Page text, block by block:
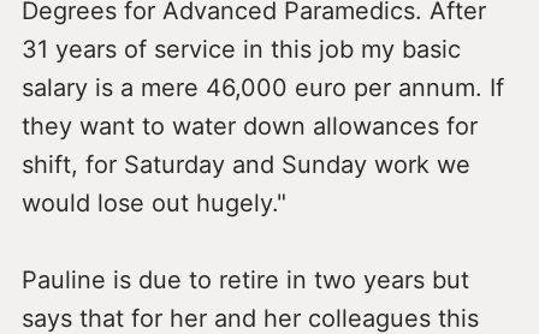
Degrees for Advanced Paramedics. After
31 years of service in this job my basic
salary is a mere 46,000 euro per annum. If
they want to water down allowances for
shift, for Saturday and Sunday work we
would lose out hugely."
Pauline is due to retire in two years but
says that for her and her colleagues this